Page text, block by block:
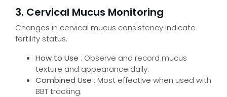
3. Cervical Mucus Monitoring
Changes in cervical mucus consistency indicate
fertility status.
How to Use : Observe and record mucus
texture and appearance daily.
Combined Use : Most effective when used with
BBT tracking.
Send